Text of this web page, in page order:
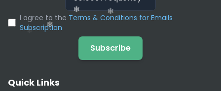
I agree to the Terms & Conditions for Emails
Subscription
Subscribe
Quick Links